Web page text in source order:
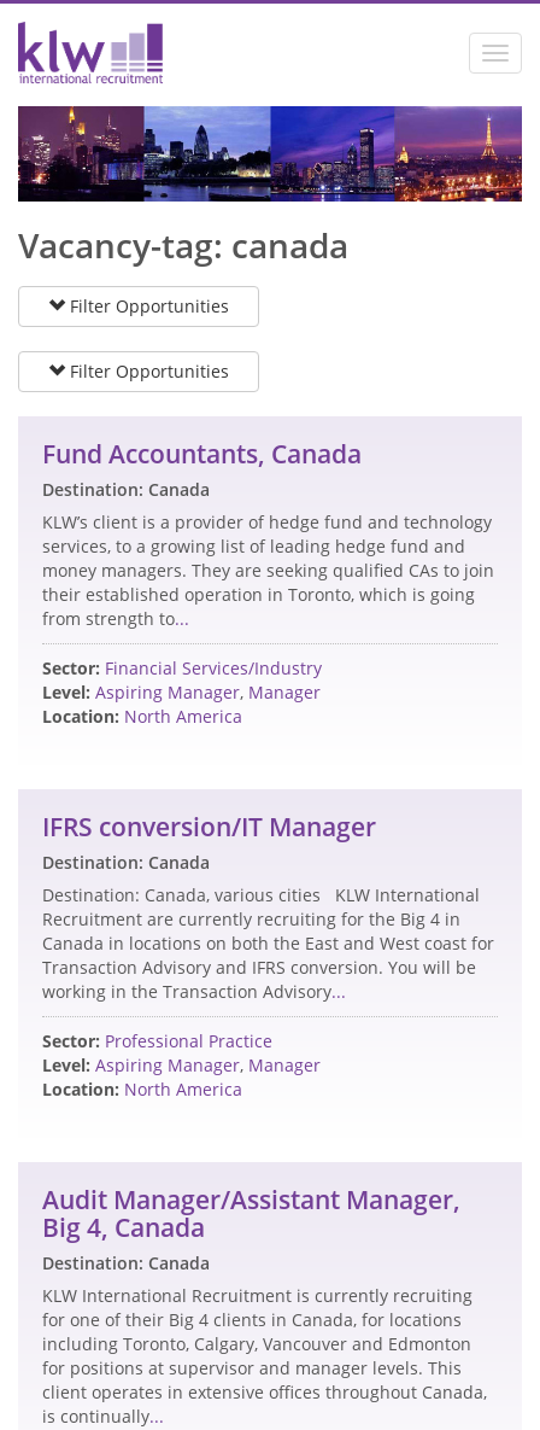
Vacancy-tag: canada
Filter Opportunities
Filter Opportunities
Fund Accountants, Canada
Destination: Canada
KLW’s client is a provider of hedge fund and technology
services, to a growing list of leading hedge fund and
money managers. They are seeking qualified CAs to join
their established operation in Toronto, which is going
from strength to...
Sector: Financial Services/Industry
Level: Aspiring Manager, Manager
Location: North America
IFRS conversion/IT Manager
Destination: Canada
Destination: Canada, various cities KLW International
Recruitment are currently recruiting for the Big 4 in
Canada in locations on both the East and West coast for
Transaction Advisory and IFRS conversion. You will be
working in the Transaction Advisory...
Sector: Professional Practice
Level: Aspiring Manager, Manager
Location: North America
Audit Manager/Assistant Manager,
Big 4, Canada
Destination: Canada
KLW International Recruitment is currently recruiting
for one of their Big 4 clients in Canada, for locations
including Toronto, Calgary, Vancouver and Edmonton
for positions at supervisor and manager levels. This
client operates in extensive offices throughout Canada,
is continually...